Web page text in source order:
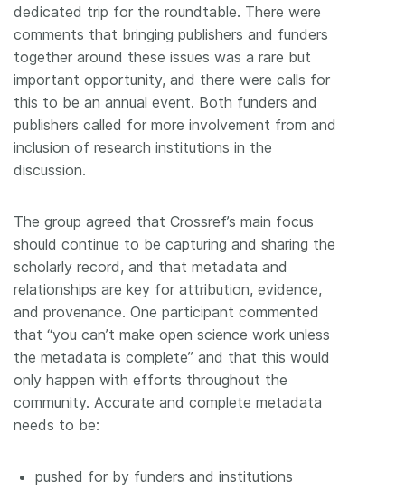
dedicated trip for the roundtable. There were
comments that bringing publishers and funders
together around these issues was a rare but
important opportunity, and there were calls for
this to be an annual event. Both funders and
publishers called for more involvement from and
inclusion of research institutions in the
discussion.
The group agreed that Crossref’s main focus
should continue to be capturing and sharing the
scholarly record, and that metadata and
relationships are key for attribution, evidence,
and provenance. One participant commented
that “you can’t make open science work unless
the metadata is complete” and that this would
only happen with efforts throughout the
community. Accurate and complete metadata
needs to be:
pushed for by funders and institutions